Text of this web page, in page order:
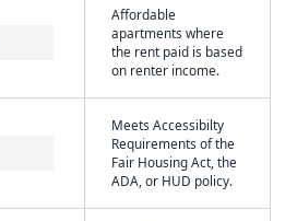
Affordable
apartments where
the rent paid is based
on renter income.
Meets Accessibilty
Requirements of the
Fair Housing Act, the
ADA, or HUD policy.